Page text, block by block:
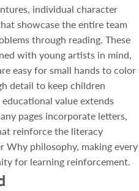
individual character
showcase the entire team
through reading. These
with young artists in mind,
easy for small hands to color
detail to keep children
educational value extends
pages incorporate letters,
reinforce the literacy
Why philosophy, making every
for learning reinforcement.